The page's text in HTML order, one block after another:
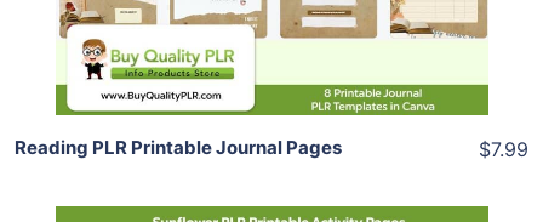
Share
Reading PLR Printable Journal Pages $7.99